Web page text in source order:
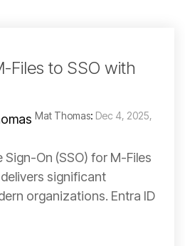
Files to SSO with
Mat Thomas: Dec 4, 2025,
Sign-On (SSO) for M-Files
significant
organizations. Entra ID